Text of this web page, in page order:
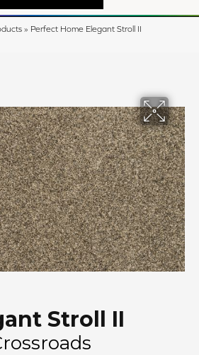
» Perfect Home Elegant Stroll II
Stroll II